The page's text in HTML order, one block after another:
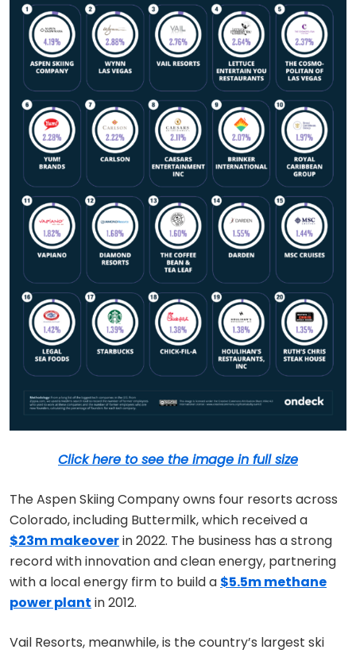
Click here to see the image in full size
The Aspen Skiing Company owns four resorts across
Colorado, including Buttermilk, which received a
$23m makeoverin 2022. The business has a strong
record with innovation and clean energy, partnering
with a local energy firm to build a $5.5m methane
power plant in 2012.
Vail Resorts, meanwhile, is the country’s largest ski